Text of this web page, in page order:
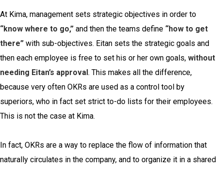
At Kima, management sets strategic objectives in order to
“know where to go,” and then the teams define “how to get
there” with sub-objectives. Eitan sets the strategic goals and
then each employee is free to set his or her own goals, without
needing Eitan’s approval . This makes all the difference,
because very often OKRs are used as a control tool by
superiors, who in fact set strict to-do lists for their employees.
This is not the case at Kima.
In fact, OKRs are a way to replace the flow of information that
naturally circulates in the company, and to organize it in a shared